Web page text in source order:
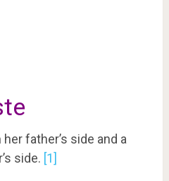
father’s side and a
side. [1]